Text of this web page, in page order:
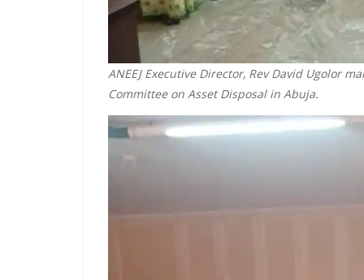
ANEEJ Executive Director, Rev David Ugolor
Committee on Asset Disposal in Abuja.